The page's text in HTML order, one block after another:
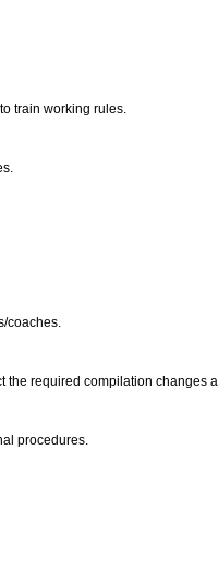
train working rules.
coaches.
required compilation changes
procedures.